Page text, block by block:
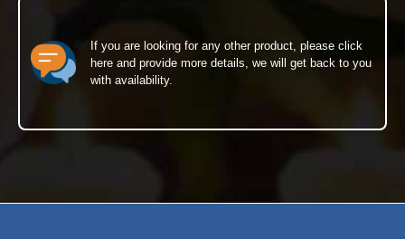
If you are looking for any other product, please click
here and provide more details, we will get back to you
with availability.